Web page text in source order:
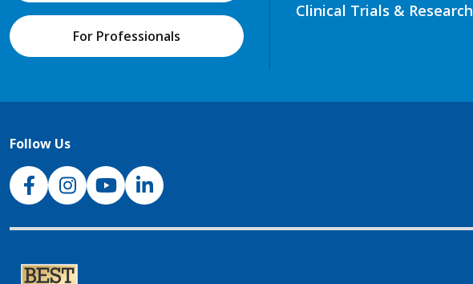
For Professionals
Clinical Trials & Research
Follow Us
NJH Facebook
InstagramNJH YouTube
NJH LinkedIn